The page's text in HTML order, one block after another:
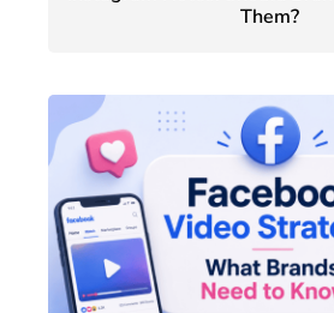
Them?